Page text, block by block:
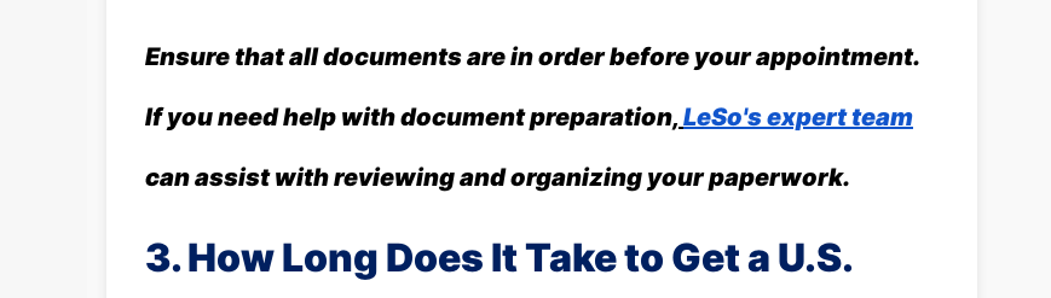
Ensure that all documents are in order before your appointment.
If you need help with document preparation, LeSo's expert team
can assist with reviewing and organizing your paperwork.
3. How Long Does It Take to Get a U.S.